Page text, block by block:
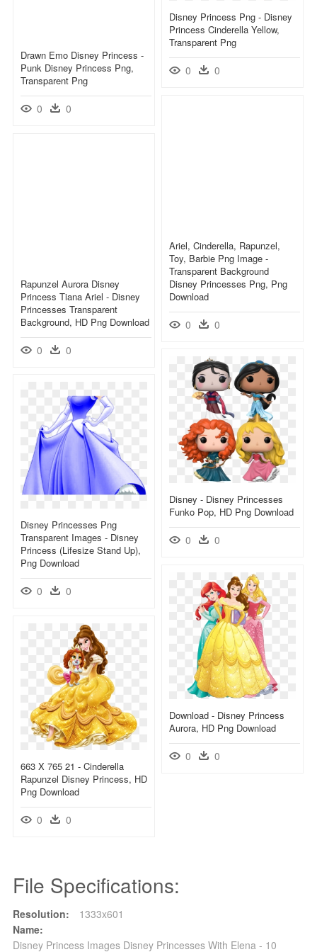
Disney Princess Png - Disney
Princess Cinderella Yellow,
Transparent Png
0 0
Drawn Emo Disney Princess -
Punk Disney Princess Png,
Transparent Png
0 0
Ariel, Cinderella, Rapunzel,
Toy, Barbie Png Image -
Transparent Background
Disney Princesses Png, Png
Download
0 0
Rapunzel Aurora Disney
Princess Tiana Ariel - Disney
Princesses Transparent
Background, HD Png Download
0 0
Disney - Disney Princesses
Funko Pop, HD Png Download
0 0
Disney Princesses Png
Transparent Images - Disney
Princess (lifesize Stand Up),
Png Download
0 0
Download - Disney Princess
Aurora, HD Png Download
0 0
663 X 765 21 - Cinderella
Rapunzel Disney Princess, HD
Png Download
0 0
File Specifications:
Resolution:
1333x601
Name:
Disney Princess Images Disney Princesses With Elena - 10